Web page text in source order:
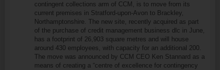
contingent collections arm of CCM, is to move from its
current premises in Stratford-upon-Avon to Brackley,
Northamptonshire. The new site, recently acquired as part
of the purchase of credit management business dlc in June,
has a footprint of 26,903 square metres and will house
around 430 employees, with capacity for an additional 200.
The move was announced by CCM CEO Ken Stannard as a
means of creating a “centre of excellence for contingency